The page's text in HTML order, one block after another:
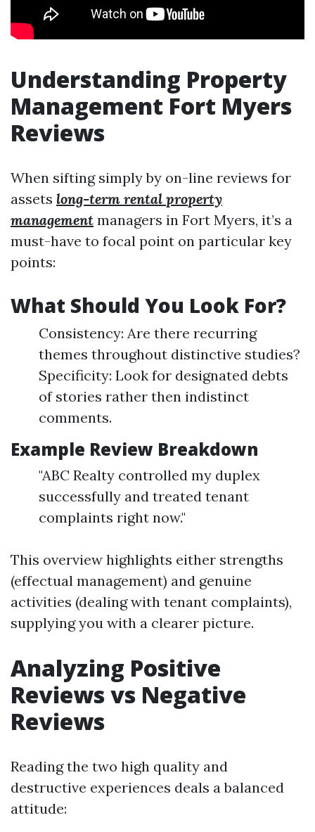
Understanding Property
Management Fort Myers
Reviews
When sifting simply by on-line reviews for
assets long-term rental property
management managers in Fort Myers, it’s a
must-have to focal point on particular key
points:
What Should You Look For?
Consistency: Are there recurring
themes throughout distinctive studies?
Specificity: Look for designated debts
of stories rather then indistinct
comments.
Example Review Breakdown
"ABC Realty controlled my duplex
successfully and treated tenant
complaints right now."
This overview highlights either strengths
(effectual management) and genuine
activities (dealing with tenant complaints),
supplying you with a clearer picture.
Analyzing Positive
Reviews vs Negative
Reviews
Reading the two high quality and
destructive experiences deals a balanced
attitude: